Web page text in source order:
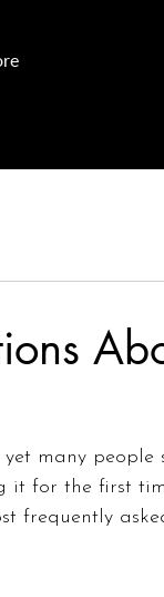
yet many people
it for the first
frequently